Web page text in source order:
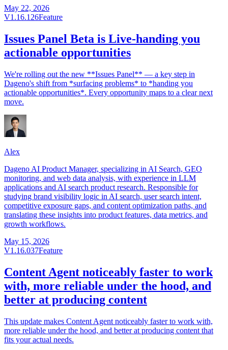
May 22, 2026
V1.16.126Feature
Issues Panel Beta is Live-handing you
actionable opportunities
We're rolling out the new **Issues Panel** — a key step in
Dageno's shift from *surfacing problems* to *handing you
actionable opportunities*. Every opportunity maps to a clear next
move.
Alex
Dageno AI Product Manager, specializing in AI Search, GEO
monitoring, and web data analysis, with experience in LLM
applications and AI search product research. Responsible for
studying brand visibility logic in AI search, user search intent,
competitive exposure gaps, and content optimization paths, and
translating these insights into product features, data metrics, and
growth workflows.
May 15, 2026
V1.16.037Feature
Content Agent noticeably faster to work
with, more reliable under the hood, and
better at producing content
This update makes Content Agent noticeably faster to work with,
more reliable under the hood, and better at producing content that
fits your actual needs.